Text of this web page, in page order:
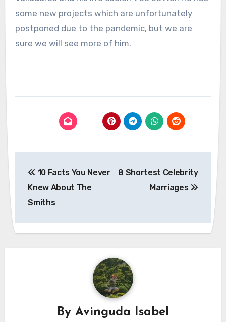
some new projects which are unfortunately
postponed due to the pandemic, but we are
sure we will see more of him.
navigation
10 Facts You Never
Knew About The
Smiths
8 Shortest Celebrity
Marriages
By Avinguda Isabel